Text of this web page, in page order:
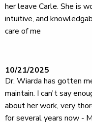
her leave Carle. She is
intuitive, and
care of me
10/21/2025
Dr. Wiarda has gotten
maintain. I can't say
about her work, very
for several years now -